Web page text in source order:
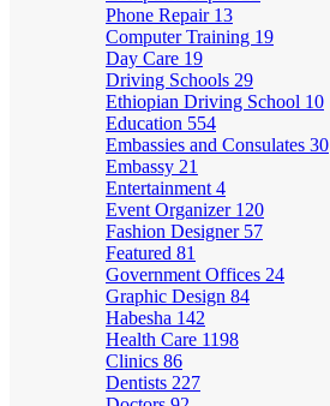
Phone Repair 13
Computer Training 19
Day Care 19
Driving Schools 29
Ethiopian Driving School 10
Education 554
Embassies and Consulates 30
Embassy 21
Entertainment 4
Event Organizer 120
Fashion Designer 57
Featured 81
Government Offices 24
Graphic Design 84
Habesha 142
Health Care 1198
Clinics 86
Dentists 227